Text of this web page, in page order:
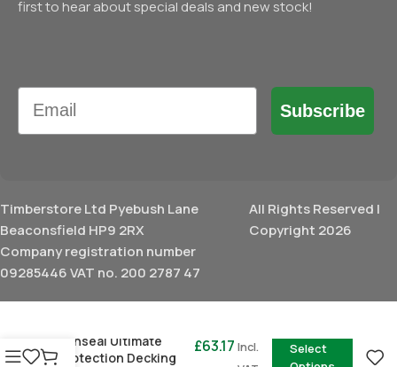
first to hear about special deals and new stock!
Email
Subscribe
Timberstore Ltd Pyebush Lane
Beaconsfield HP9 2RX
Company registration number
09285446 VAT no. 200 2787 47
All Rights Reserved |
Copyright 2026
Ronseal Ultimate
Protection Decking
£63.17 Incl.
Select